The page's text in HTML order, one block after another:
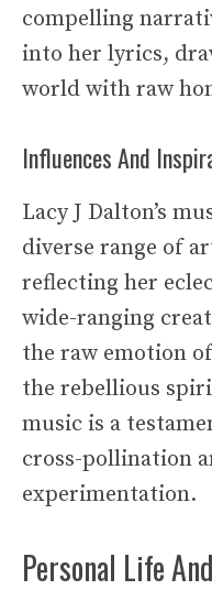
compelling
into her lyrics,
world with raw
Influences And
Lacy J Dalton’s
diverse range of
reflecting her
wide-ranging
the raw emotion
the rebellious
music is a
cross-pollination
experimentation.
Personal Life